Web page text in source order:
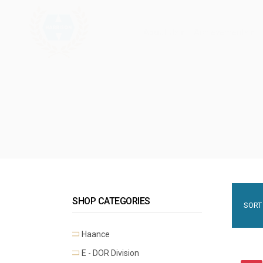
SHOP CATEGORIES
Haance
Premium Mortise Handles
E - DOR Division